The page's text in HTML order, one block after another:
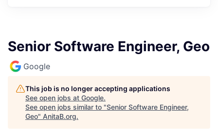
Senior Software Engineer, Geo
Google
This job is no longer accepting applications
See open jobs at Google.
See open jobs similar to "Senior Software Engineer,
Geo" AnitaB.org.